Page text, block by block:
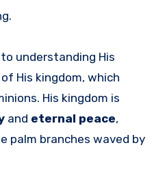
understanding His
His kingdom, which
His kingdom is
and eternal peace,
palm branches waved by